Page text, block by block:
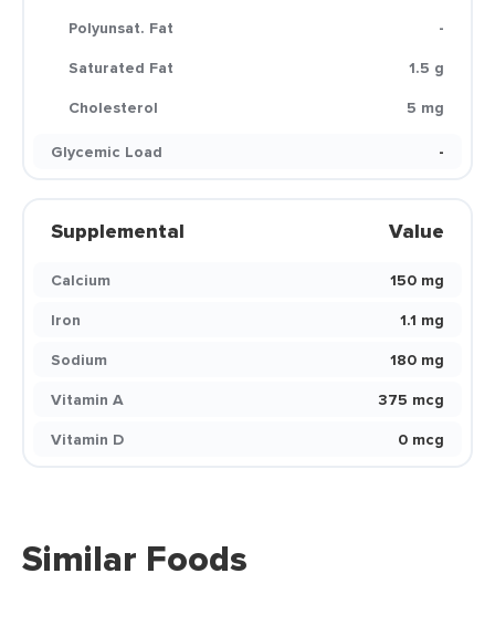
Polyunsat. Fat
-
Saturated Fat
1.5 g
Cholesterol
5 mg
Glycemic Load
-
Supplemental Value
Calcium
150 mg
Iron
1.1 mg
Sodium
180 mg
Vitamin A
375 mcg
Vitamin D
0 mcg
Similar Foods